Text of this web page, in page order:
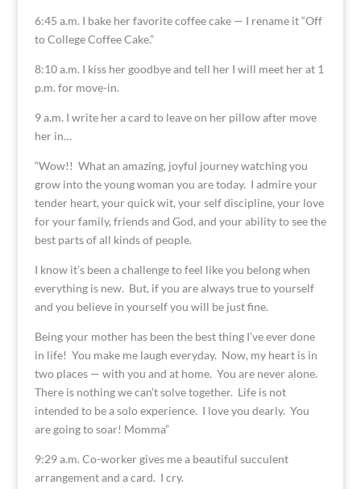
6:45 a.m. I bake her favorite coffee cake — I rename it “Off
to College Coffee Cake.”
8:10 a.m. I kiss her goodbye and tell her I will meet her at 1
p.m. for move-in.
9 a.m. I write her a card to leave on her pillow after move
her in…
“Wow!! What an amazing, joyful journey watching you
grow into the young woman you are today. I admire your
tender heart, your quick wit, your self discipline, your love
for your family, friends and God, and your ability to see the
best parts of all kinds of people.
I know it’s been a challenge to feel like you belong when
everything is new. But, if you are always true to yourself
and you believe in yourself you will be just fine.
Being your mother has been the best thing I’ve ever done
in life! You make me laugh everyday. Now, my heart is in
two places — with you and at home. You are never alone.
There is nothing we can’t solve together. Life is not
intended to be a solo experience. I love you dearly. You
are going to soar! Momma”
9:29 a.m. Co-worker gives me a beautiful succulent
arrangement and a card. I cry.